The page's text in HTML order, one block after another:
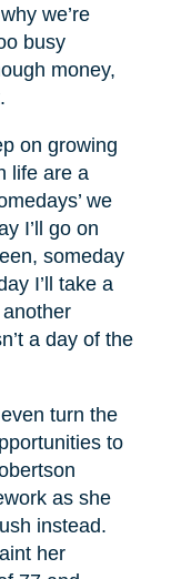
we’re
busy
money,
on growing
life are a
we
I’ll go on
someday
I’ll take a
a day of the
turn the
to
as she
instead.
her